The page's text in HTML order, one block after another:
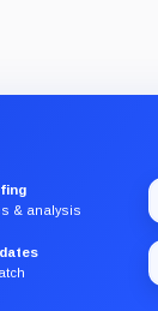
& analysis